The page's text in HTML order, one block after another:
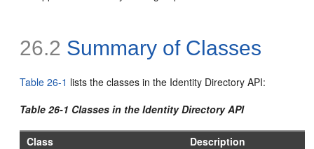
26.2 Summary of Classes
Table 26-1 lists the classes in the Identity Directory API:
Table 26-1 Classes in the Identity Directory API
Class
Description